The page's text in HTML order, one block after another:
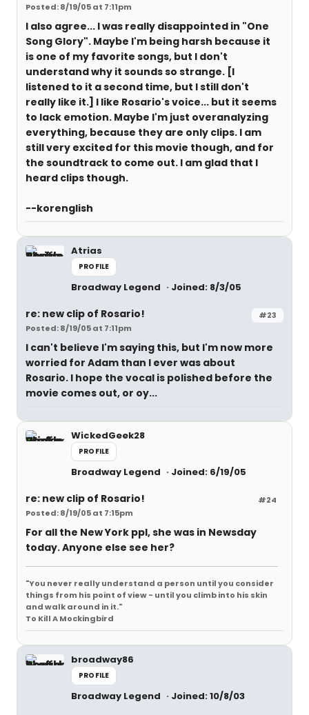
Posted: 8/19/05 at 7:11pm
I also agree... I was really disappointed in "One
Song Glory". Maybe I'm being harsh because it
is one of my favorite songs, but I don't
understand why it sounds so strange. [I
listened to it a second time, but I still don't
really like it.] I like Rosario's voice... but it seems
to lack emotion. Maybe I'm just overanalyzing
everything, because they are only clips. I am
still very excited for this movie though, and for
the soundtrack to come out. I am glad that I
heard clips though.
--korenglish
Atrias
PROFILE
Broadway Legend Joined: 8/3/05
#23
re: new clip of Rosario!
Posted: 8/19/05 at 7:11pm
I can't believe I'm saying this, but I'm now more
worried for Adam than I ever was about
Rosario. I hope the vocal is polished before the
movie comes out, or oy...
WickedGeek28
PROFILE
Broadway Legend Joined: 6/19/05
#24
re: new clip of Rosario!
Posted: 8/19/05 at 7:15pm
For all the New York ppl, she was in Newsday
today. Anyone else see her?
"You never really understand a person until you consider
things from his point of view - until you climb into his skin
and walk around in it."
To Kill A Mockingbird
broadway86
PROFILE
Broadway Legend Joined: 10/8/03